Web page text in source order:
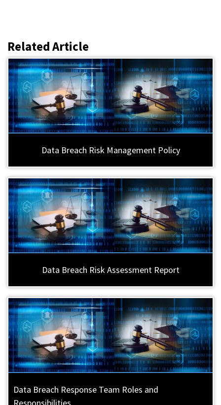
Related Article
Data Breach Risk Management Policy
Data Breach Risk Assessment Report
Data Breach Response Team Roles and